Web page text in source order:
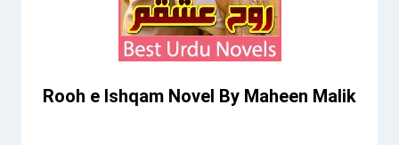
Rooh e Ishqam Novel By Maheen Malik